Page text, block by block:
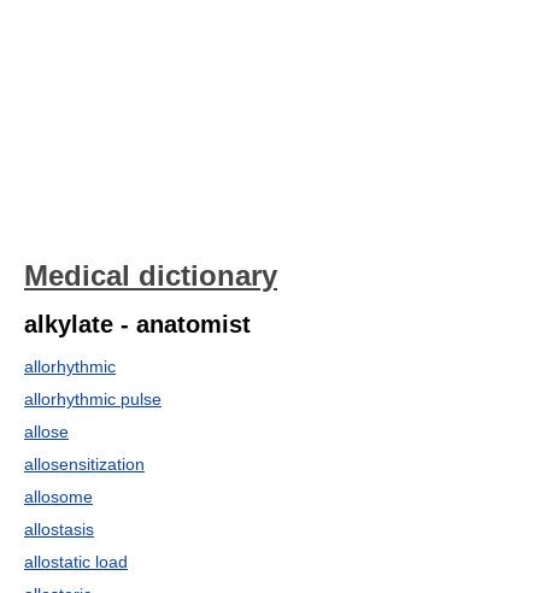
Medical dictionary
alkylate - anatomist
allorhythmic
allorhythmic pulse
allose
allosensitization
allosome
allostasis
allostatic load